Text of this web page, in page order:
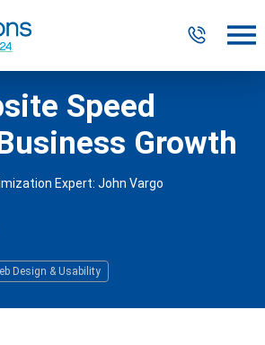
Speed
Growth
Expert: John Vargo
Design & Usability